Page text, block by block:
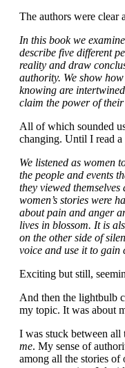
The authors were clear
In this book we
describe five different
reality and draw
authority. We show
knowing are
claim the power of
All of which sounded
changing. Until I read a
We listened as women
the people and events
they viewed
women’s stories were
about pain and anger
lives in blossom. It is
on the other side of
voice and use it to
Exciting but still,
And then the lightbulb
my topic. It was about
I was stuck between
me. My sense of
among all the stories